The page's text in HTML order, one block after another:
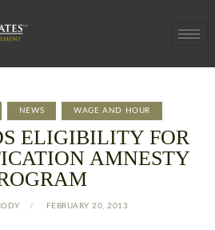
NEWS WAGE AND HOUR
ELIGIBILITY FOR
AMNESTY
FEBRUARY 20, 2013